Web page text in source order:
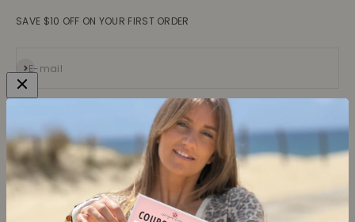
SAVE $10 OFF ON YOUR FIRST ORDER
E-mail
Subscribe
Collections
Tops
Blouses, Shirts
Learn more
About us
Contact
Terms and conditions